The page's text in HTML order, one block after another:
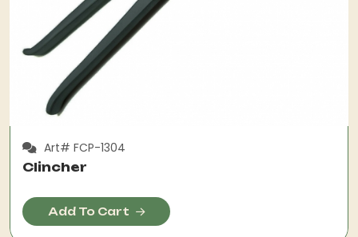
Art# FCP-1304
Clincher
Add To Cart